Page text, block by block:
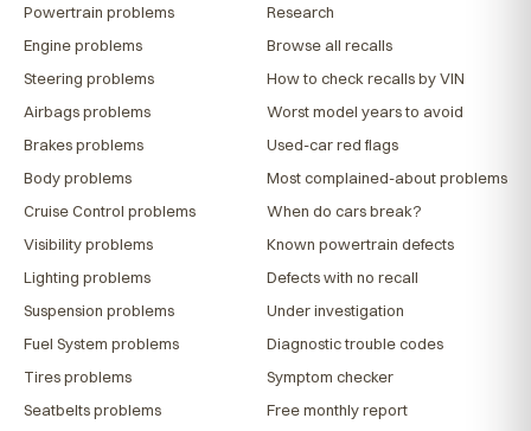
Powertrain problems
Engine problems
Steering problems
Airbags problems
Brakes problems
Body problems
Cruise Control problems
Visibility problems
Lighting problems
Suspension problems
Fuel System problems
Tires problems
Seatbelts problems
Research
Browse all recalls
How to check recalls by VIN
Worst model years to avoid
Used-car red flags
Most complained-about problems
When do cars break?
Known powertrain defects
Defects with no recall
Under investigation
Diagnostic trouble codes
Symptom checker
Free monthly report